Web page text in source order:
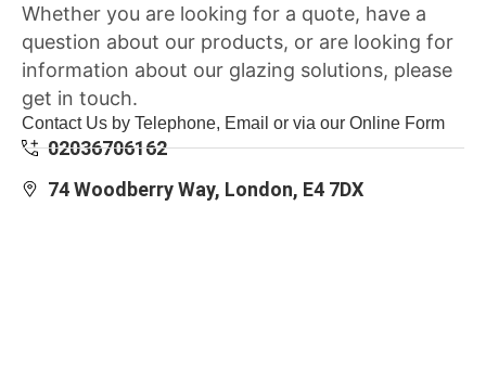
Whether you are looking for a quote, have a
question about our products, or are looking for
information about our glazing solutions, please
get in touch.
Contact Us by Telephone, Email or via our Online Form
02036706162
74 Woodberry Way, London, E4 7DX